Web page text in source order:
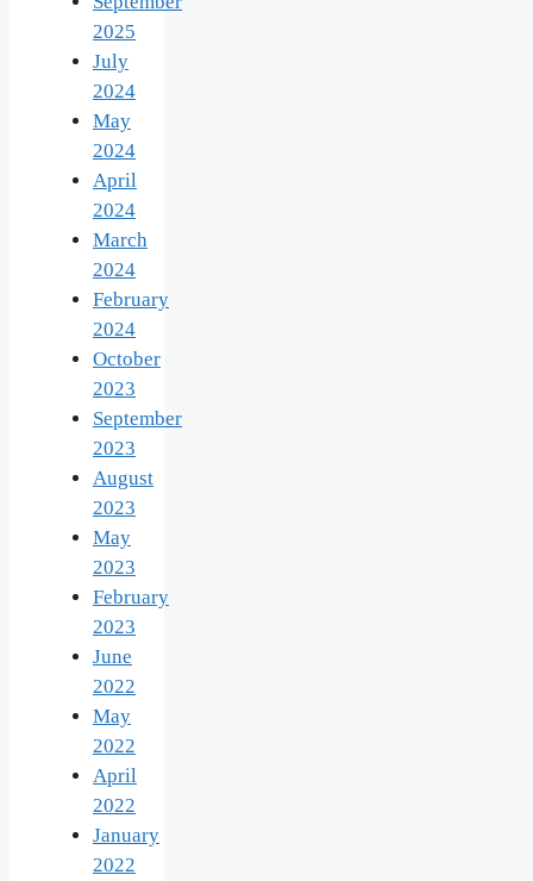
2025
July
2024
May
2024
April
2024
March
2024
February
2024
October
2023
September
2023
August
2023
May
2023
February
2023
June
2022
May
2022
April
2022
January
2022